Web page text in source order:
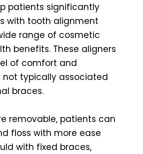
patients significantly
with tooth alignment
range of cosmetic
benefits. These aligners
of comfort and
not typically associated
braces.
removable, patients can
floss with more ease
with fixed braces,